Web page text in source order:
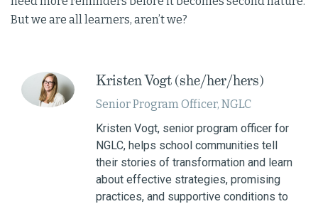
But we are all learners, aren’t we?
Kristen Vogt (she/her/hers)
Senior Program Officer, NGLC
Kristen Vogt, senior program officer for
NGLC, helps school communities tell
their stories of transformation and learn
about effective strategies, promising
practices, and supportive conditions to